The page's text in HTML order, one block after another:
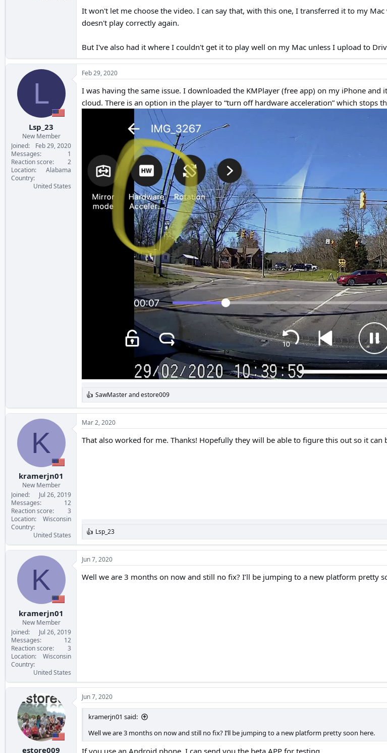
It won't let me choose the video. I can say that, with this one, I transferred it to my
doesn't play correctly again.
But I've also had it where I couldn't get it to play well on my Mac unless I upload to
L
Lsp_23
New Member
Joined
Feb 29, 2020
Messages
1
Reaction score
2
Location
Alabama
Country
United States
Feb 29, 2020
I was having the same issue. I downloaded the KMPlayer (free app) on my iPhone
cloud. There is an option in the player to “turn off hardware acceleration” which stops
R
e
a
c
t
i
SawMasterandestore009
K
kramerjn01
New Member
Joined
Jul 26, 2019
Messages
12
Reaction score
3
Location
Wisconsin
Country
United States
Mar 2, 2020
That also worked for me. Thanks! Hopefully they will be able to figure this out so it can
R
e
a
c
t
i
Lsp_23
K
kramerjn01
New Member
Joined
Jul 26, 2019
Messages
12
Reaction score
3
Location
Wisconsin
Country
United States
Jun 7, 2020
Well we are 3 months on now and still no fix? I’ll be jumping to a new platform pretty
estore009
Jun 7, 2020
kramerjn01 said:
Well we are 3 months on now and still no fix? I’ll be jumping to a new platform pretty soon here.